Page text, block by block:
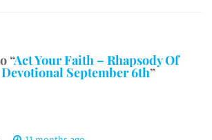
“Act Your Faith – Rhapsody Of
Devotional September 6th”